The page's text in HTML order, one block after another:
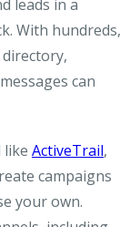
leads in a
With hundreds,
can
like ActiveTrail,
campaigns
your own.